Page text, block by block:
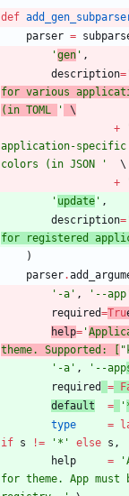
def
parser =
'gen ' ,
description=
for various
(in TOML
'
\
+
application-specific
colors (in JSON
'
+
' update ' ,
description=
for registered
)
parser.
' -a ' , ' --app
required=Tru
help= '
theme. Supported: [ "
' -a ' , ' --app
required
=
default
= '
type
=
if s != ' * ' else s ,
help
= '
for theme. App